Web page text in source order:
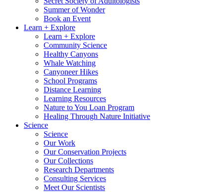
Summer of Wonder
Book an Event
Learn + Explore
Learn + Explore
Community Science
Healthy Canyons
Whale Watching
Canyoneer Hikes
School Programs
Distance Learning
Learning Resources
Nature to You Loan Program
Healing Through Nature Initiative
Science
Science
Our Work
Our Conservation Projects
Our Collections
Research Departments
Consulting Services
Meet Our Scientists